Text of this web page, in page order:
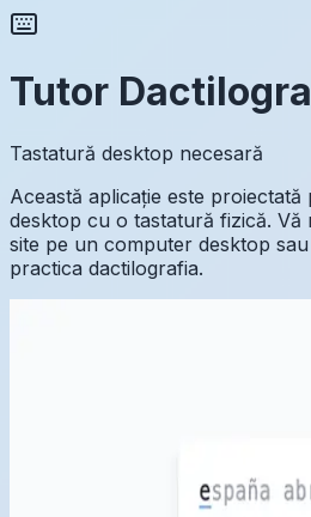
Tutor
Tastatură desktop necesară
Această aplicație este
desktop cu o tastatură fizică. Vă
site pe un computer desktop
practica dactilografia.